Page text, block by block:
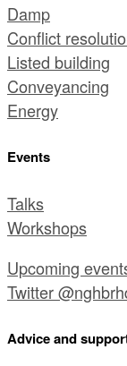
Damp
Conflict
Listed building
Conveyancing
Energy
Events
Talks
Workshops
Upcoming
Twitter
Advice and